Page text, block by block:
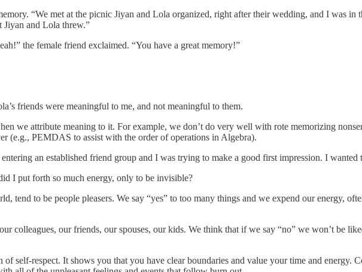
“We met at the picnic Jiyan and Lola organized, right after their wedding, and I was in
Jiyan and Lola threw.”
the female friend exclaimed. “You have a great memory!”
friends were meaningful to me, and not meaningful to them.
we attribute meaning to it. For example, we don’t do very well with rote memorizing
(e.g., PEMDAS to assist with the order of operations in Algebra).
an established friend group and I was trying to make a good first impression. I wanted
I put forth so much energy, only to be invisible?
tend to be people pleasers. We say “yes” to too many things and we expend our energy,
colleagues, our friends, our spouses, our kids. We think that if we say “no” we won’t be
self-respect. It shows you that you have clear boundaries and value your time and energy.